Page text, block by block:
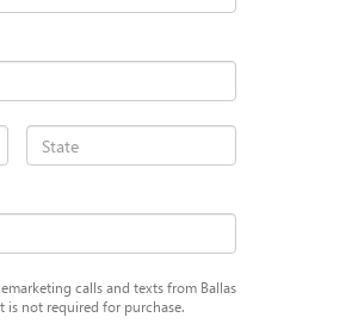
calls and texts from Ballas
is not required for purchase.